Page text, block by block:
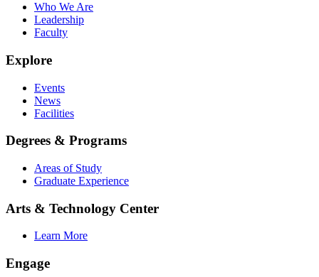
Who We Are
Leadership
Faculty
Explore
Events
News
Facilities
Degrees & Programs
Areas of Study
Graduate Experience
Arts & Technology Center
Learn More
Engage